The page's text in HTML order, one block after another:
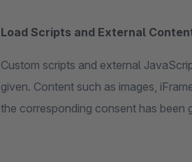
Load Scripts and External
Custom scripts and external
given. Content such as images,
the corresponding consent has been